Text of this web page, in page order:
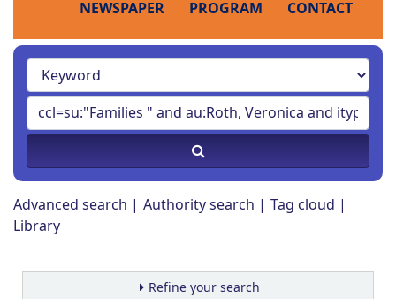
NEWSPAPER PROGRAM CONTACT
Advanced search Authority search
Tag cloud
Library
Refine your search